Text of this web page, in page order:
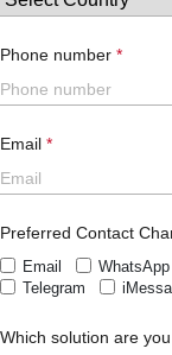
Phone number
Email
Preferred Contact
Email WhatsApp
Telegram
Which solution are